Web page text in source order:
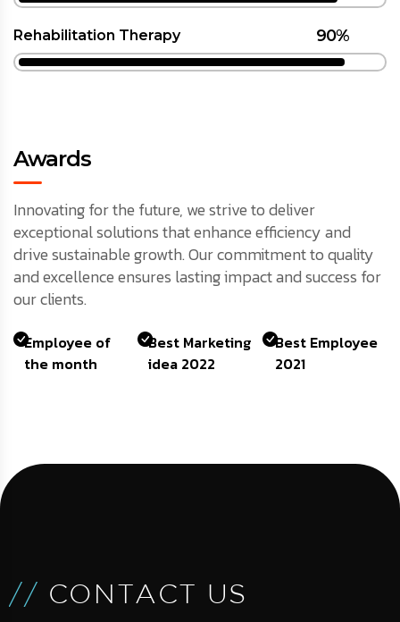
Rehabilitation Therapy 90%
Awards
Innovating for the future, we strive to deliver
exceptional solutions that enhance efficiency and
drive sustainable growth. Our commitment to quality
and excellence ensures lasting impact and success for
our clients.
Employee of
the month
Best Marketing
idea 2022
Best Employee
2021
// CO NTACT US